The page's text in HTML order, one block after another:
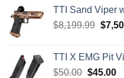
TTI Sand Viper
$8,199.99 $
TTI X EMG Pit
$50.00 Original
$45.00